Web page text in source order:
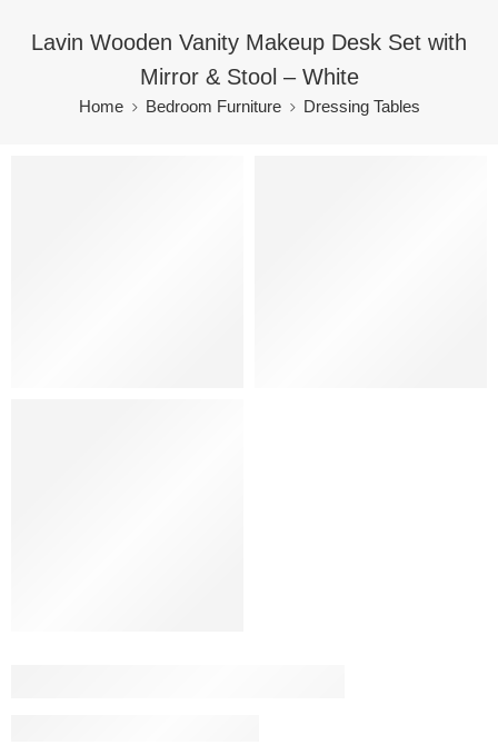
Lavin Wooden Vanity Makeup Desk Set with
Mirror & Stool – White
Home Bedroom Furniture Dressing Tables